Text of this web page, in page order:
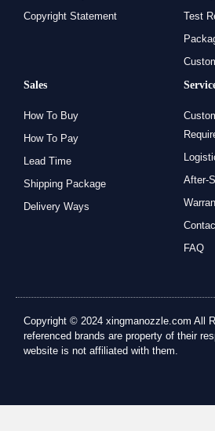
Copyright Statement
Test
Sales
How To Buy
How To Pay
Lead Time
Shipping Package
Delivery Ways
After-
FAQ
Copyright © 2024 xingmanozzle.com All
referenced brands are property of their
website is not affiliated with them.